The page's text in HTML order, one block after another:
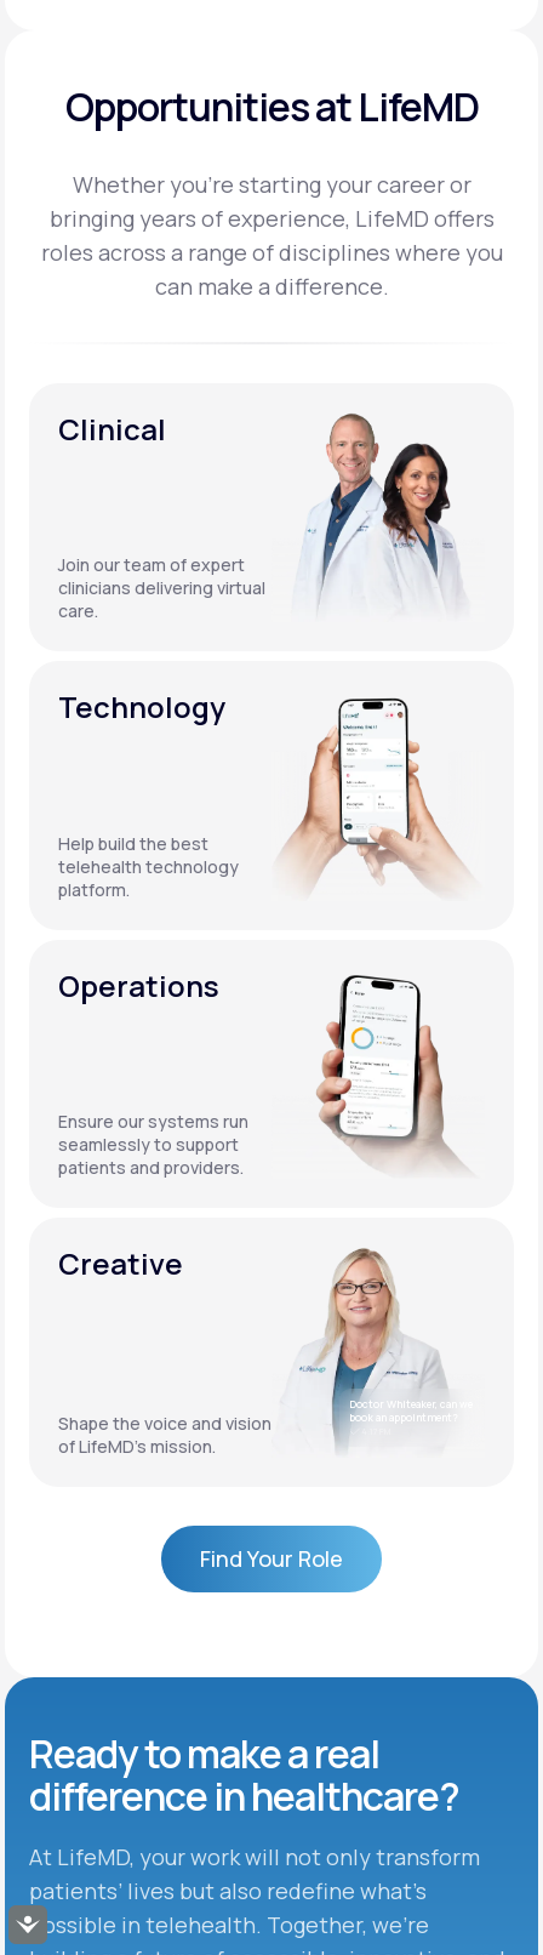
Accessibility
Opportunities at LifeMD
Whether you’re starting your career or
bringing years of experience, LifeMD offers
roles across a range of disciplines where you
can make a difference.
Clinical
Join our team of expert
clinicians delivering virtual
care.
Technology
Help build the best
telehealth technology
platform.
Operations
Ensure our systems run
seamlessly to support
patients and providers.
Creative
Shape the voice and vision
of LifeMD’s mission.
Doctor Whiteaker, can we
book an appointment?
Find Your Role
Ready to makea real
difference inhealthcare?
At LifeMD, your work will not only transform
patients’ lives but also redefine what’s
possible in telehealth. Together, we’re